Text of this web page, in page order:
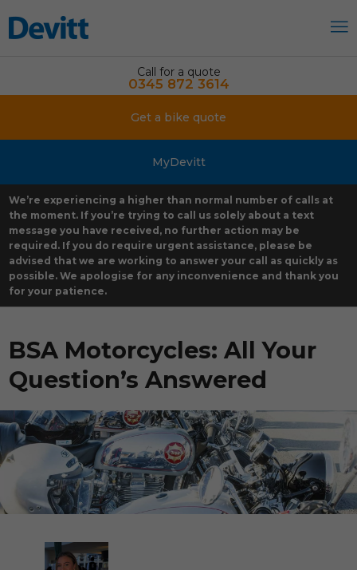
Call for a quote
0345 872 3614
Get a bike quote
MyDevitt
We’re experiencing a higher than normal number of calls at
the moment. If you’re trying to call us solely about a text
message you have received, no further action may be
required. If you do require urgent assistance, please be
advised that we are working to answer your call as quickly as
possible. We apologise for any inconvenience and thank you
for your patience.
BSA Motorcycles: All Your
Question’s Answered